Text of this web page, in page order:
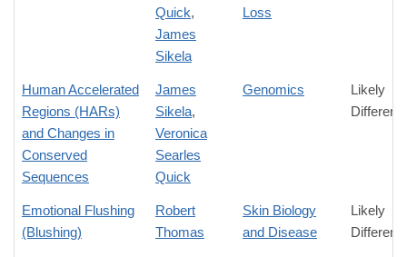
Quick,
James
Sikela
Loss
Human Accelerated
Regions (HARs)
and Changes in
Conserved
Sequences
James
Sikela,
Veronica
Searles
Quick
Genomics
Likely
Emotional Flushing
(Blushing)
Robert
Thomas
Skin Biology
and Disease
Likely